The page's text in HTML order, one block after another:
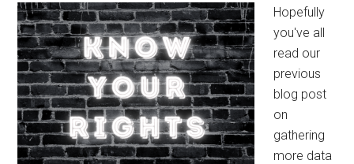
Hopefully
you've all
read our
previous
blog post
on
gathering
more data